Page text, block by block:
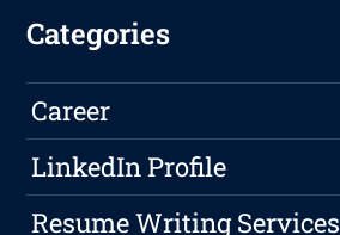
Categories
Career
LinkedIn Profile
Resume Writing Services